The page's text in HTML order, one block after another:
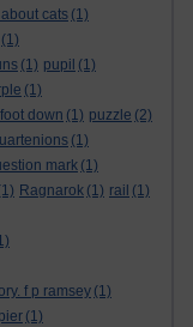
cats (1)
(1)
(1) pupil (1)
(1)
down (1) puzzle (2)
(1)
mark (1)
Ragnarok (1) rail (1)
f p ramsey (1)
(1)